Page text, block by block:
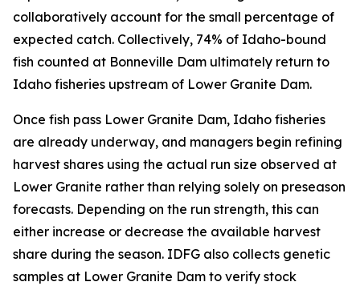
collaboratively account for the small percentage of
expected catch. Collectively, 74% of Idaho-bound
fish counted at Bonneville Dam ultimately return to
Idaho fisheries upstream of Lower Granite Dam.
Once fish pass Lower Granite Dam, Idaho fisheries
are already underway, and managers begin refining
harvest shares using the actual run size observed at
Lower Granite rather than relying solely on preseason
forecasts. Depending on the run strength, this can
either increase or decrease the available harvest
share during the season. IDFG also collects genetic
samples at Lower Granite Dam to verify stock